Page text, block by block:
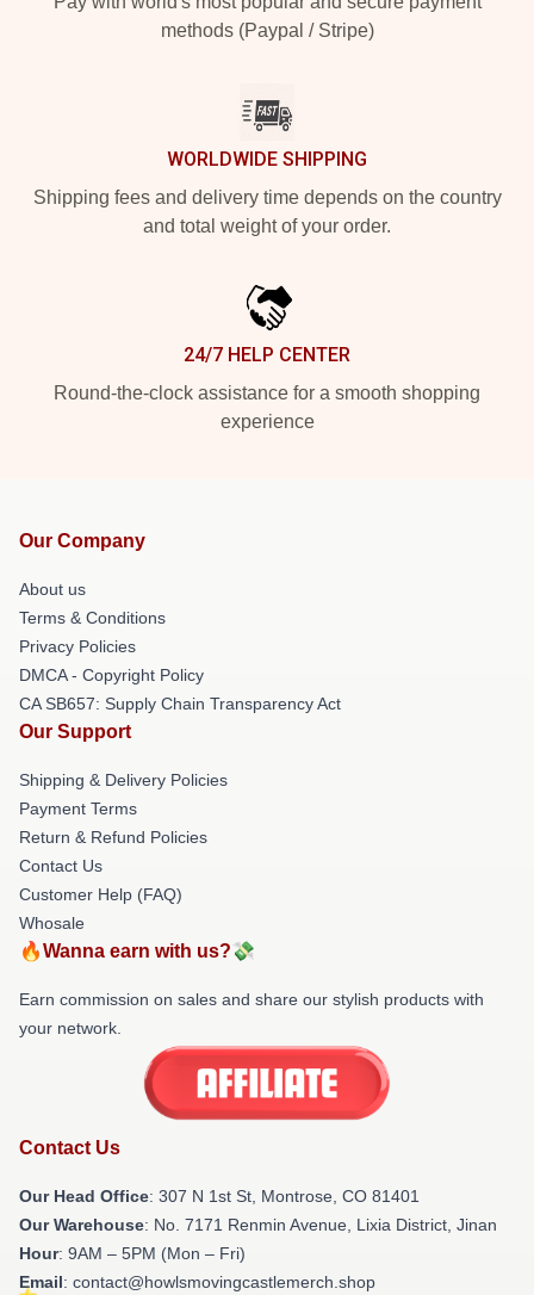
methods (Paypal / Stripe)
WORLDWIDE SHIPPING
Shipping fees and delivery time depends on the country
and total weight of your order.
24/7 HELP CENTER
Round-the-clock assistance for a smooth shopping
experience
Our Company
About us
Terms & Conditions
Privacy Policies
DMCA - Copyright Policy
CA SB657: Supply Chain Transparency Act
Our Support
Shipping & Delivery Policies
Payment Terms
Return & Refund Policies
Contact Us
Customer Help (FAQ)
Whosale
🔥Wanna earn with us?💸
Earn commission on sales and share our stylish products with
your network.
Contact Us
Our Head Office: 307 N 1st St, Montrose, CO 81401
Our Warehouse: No. 7171 Renmin Avenue, Lixia District, Jinan
Hour: 9AM – 5PM (Mon – Fri)
Email: contact@howlsmovingcastlemerch.shop